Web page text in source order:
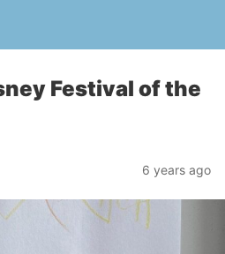
Festival of the
6 years ago